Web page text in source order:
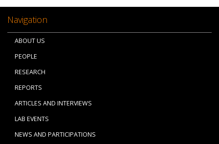
Navigation
ABOUT US
PEOPLE
RESEARCH
REPORTS
ARTICLES AND INTERVIEWS
LAB EVENTS
NEWS AND PARTICIPATIONS